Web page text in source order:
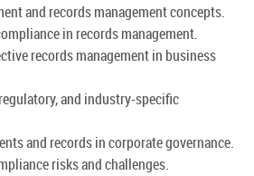
and records management concepts.
in records management.
records management in business
and industry-specific
and records in corporate governance.
risks and challenges.